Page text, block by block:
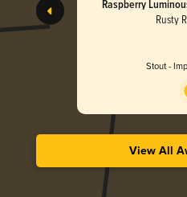
Raspberry
Golden StoutRusty
Stout -
View All